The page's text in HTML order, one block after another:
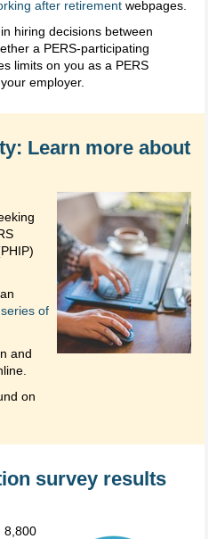
after retirement webpages.
hiring decisions between
a PERS-participating
limits on you as a PERS
employer.
Learn more about
series of
and
on
survey results
8,800